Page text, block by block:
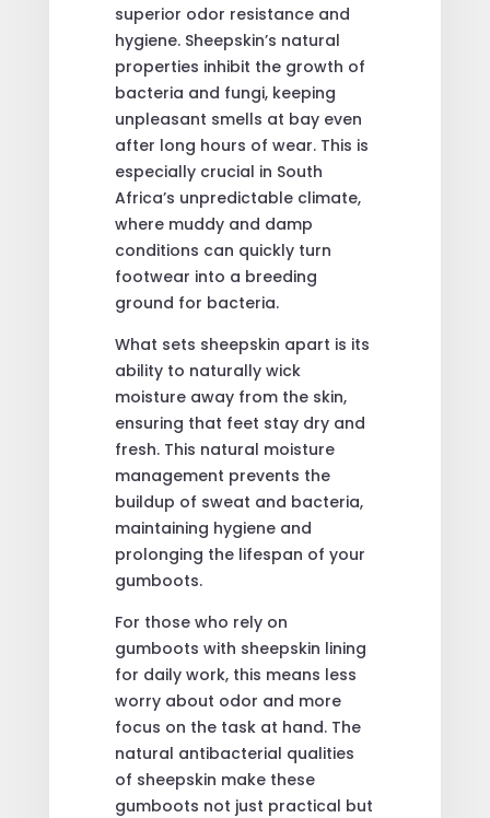
superior odor resistance and
hygiene. Sheepskin’s natural
properties inhibit the growth of
bacteria and fungi, keeping
unpleasant smells at bay even
after long hours of wear. This is
especially crucial in South
Africa’s unpredictable climate,
where muddy and damp
conditions can quickly turn
footwear into a breeding
ground for bacteria.
What sets sheepskin apart is its
ability to naturally wick
moisture away from the skin,
ensuring that feet stay dry and
fresh. This natural moisture
management prevents the
buildup of sweat and bacteria,
maintaining hygiene and
prolonging the lifespan of your
gumboots.
For those who rely on
gumboots with sheepskin lining
for daily work, this means less
worry about odor and more
focus on the task at hand. The
natural antibacterial qualities
of sheepskin make these
gumboots not just practical but